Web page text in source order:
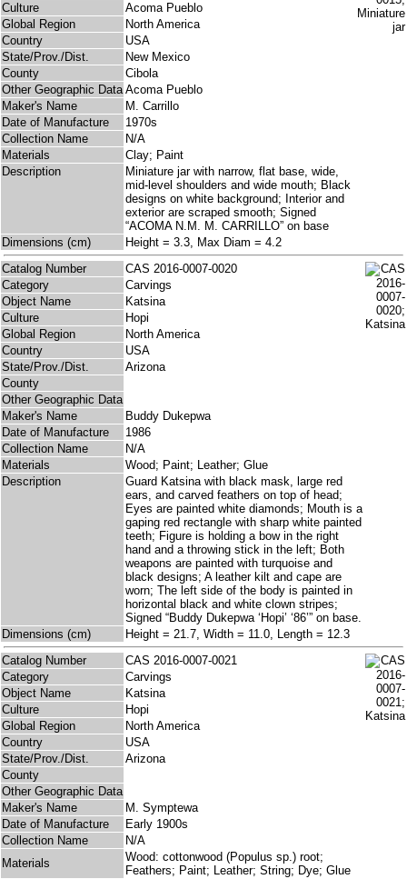
Culture
Acoma Pueblo
Global Region
North America
Country
USA
State/Prov./Dist.
New Mexico
County
Cibola
Other Geographic Data Acoma Pueblo
Maker's Name
M. Carrillo
Date of Manufacture
1970s
Collection Name
N/A
Materials
Clay; Paint
Description
Miniature jar with narrow, flat base, wide,
mid-level shoulders and wide mouth; Black
designs on white background; Interior and
exterior are scraped smooth; Signed
“ACOMA N.M. M. CARRILLO” on base
Dimensions (cm)
Height = 3.3, Max Diam = 4.2
Catalog Number
CAS 2016-0007-0020
Category
Carvings
Object Name
Katsina
Culture
Hopi
Global Region
North America
Country
USA
State/Prov./Dist.
Arizona
County
Other Geographic Data
Maker's Name
Buddy Dukepwa
Date of Manufacture
1986
Collection Name
N/A
Materials
Wood; Paint; Leather; Glue
Description
Guard Katsina with black mask, large red
ears, and carved feathers on top of head;
Eyes are painted white diamonds; Mouth is a
gaping red rectangle with sharp white painted
teeth; Figure is holding a bow in the right
hand and a throwing stick in the left; Both
weapons are painted with turquoise and
black designs; A leather kilt and cape are
worn; The left side of the body is painted in
horizontal black and white clown stripes;
Signed “Buddy Dukepwa ‘Hopi’ ‘86’” on base.
Dimensions (cm)
Height = 21.7, Width = 11.0, Length = 12.3
Catalog Number
CAS 2016-0007-0021
Category
Carvings
Object Name
Katsina
Culture
Hopi
Global Region
North America
Country
USA
State/Prov./Dist.
Arizona
County
Other Geographic Data
Maker's Name
M. Symptewa
Date of Manufacture
Early 1900s
Collection Name
N/A
Materials
Wood: cottonwood (Populus sp.) root;
Feathers; Paint; Leather; String; Dye; Glue